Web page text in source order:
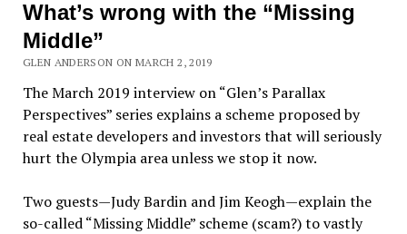
What’s wrong with the “Missing
Middle”
GLEN ANDERSON ON MARCH 2, 2019
The March 2019 interview on “Glen’s Parallax
Perspectives” series explains a scheme proposed by
real estate developers and investors that will seriously
hurt the Olympia area unless we stop it now.
Two guests—Judy Bardin and Jim Keogh—explain the
so-called “Missing Middle” scheme (scam?) to vastly